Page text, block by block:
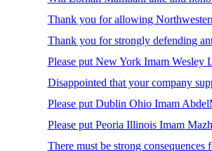
Thank you for allowing
Thank you for strongly defending
Please put New York Imam Wesley
Disappointed that your company
Please put Dublin Ohio Imam
Please put Peoria Illinois Imam
There must be strong